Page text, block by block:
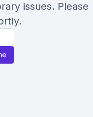
issues. Please